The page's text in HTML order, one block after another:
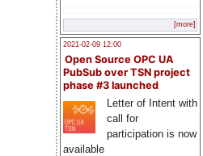
[more]
2021-02-09 12:00
Open Source OPC UA
PubSub over TSN project
phase #3 launched
Letter of Intent with
call for
participation is now
available